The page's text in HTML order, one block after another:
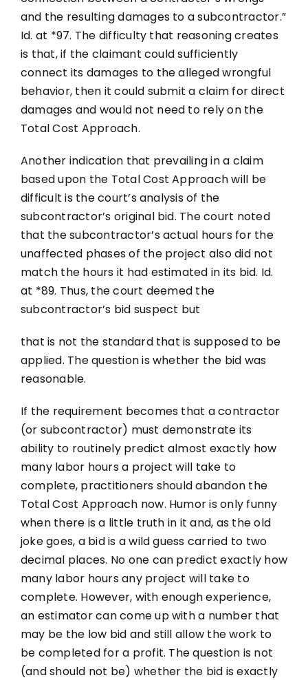
and the resulting damages to a subcontractor.”
Id. at *97. The difficulty that reasoning creates
is that, if the claimant could sufficiently
connect its damages to the alleged wrongful
behavior, then it could submit a claim for direct
damages and would not need to rely on the
Total Cost Approach.
Another indication that prevailing in a claim
based upon the Total Cost Approach will be
difficult is the court’s analysis of the
subcontractor’s original bid. The court noted
that the subcontractor’s actual hours for the
unaffected phases of the project also did not
match the hours it had estimated in its bid. Id.
at *89. Thus, the court deemed the
subcontractor’s bid suspect but
that is not the standard that is supposed to be
applied. The question is whether the bid was
reasonable.
If the requirement becomes that a contractor
(or subcontractor) must demonstrate its
ability to routinely predict almost exactly how
many labor hours a project will take to
complete, practitioners should abandon the
Total Cost Approach now. Humor is only funny
when there is a little truth in it and, as the old
joke goes, a bid is a wild guess carried to two
decimal places. No one can predict exactly how
many labor hours any project will take to
complete. However, with enough experience,
an estimator can come up with a number that
may be the low bid and still allow the work to
be completed for a profit. The question is not
(and should not be) whether the bid is exactly